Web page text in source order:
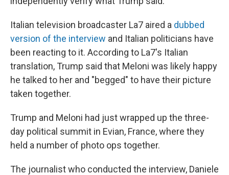
Italian television broadcaster La7 aired a dubbed
version of the interview and Italian politicians have
been reacting to it. According to La7's Italian
translation, Trump said that Meloni was likely happy
he talked to her and "begged" to have their picture
taken together.
Trump and Meloni had just wrapped up the three-
day political summit in Evian, France, where they
held a number of photo ops together.
The journalist who conducted the interview, Daniele